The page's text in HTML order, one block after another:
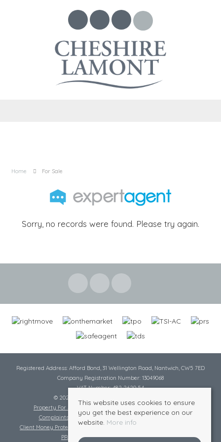
Home For Sale
Sorry, no records were found. Please try again.
Registered Address: Afford Bond, 31 Wellington Road, Nantwich, CW5 7ED
Company Registration Number: 13049068
VAT Number: 482 2620 54
© 2026 Cheshire Lamont All rights reserved
Property For Sale By Region
Complaints Procedure
Complaints Procedure Lettings
Client Money Protection Certificate
PRS Certificate
Safe Agent Certificate
This website uses cookies to ensure
you get the best experience on our
website. More info